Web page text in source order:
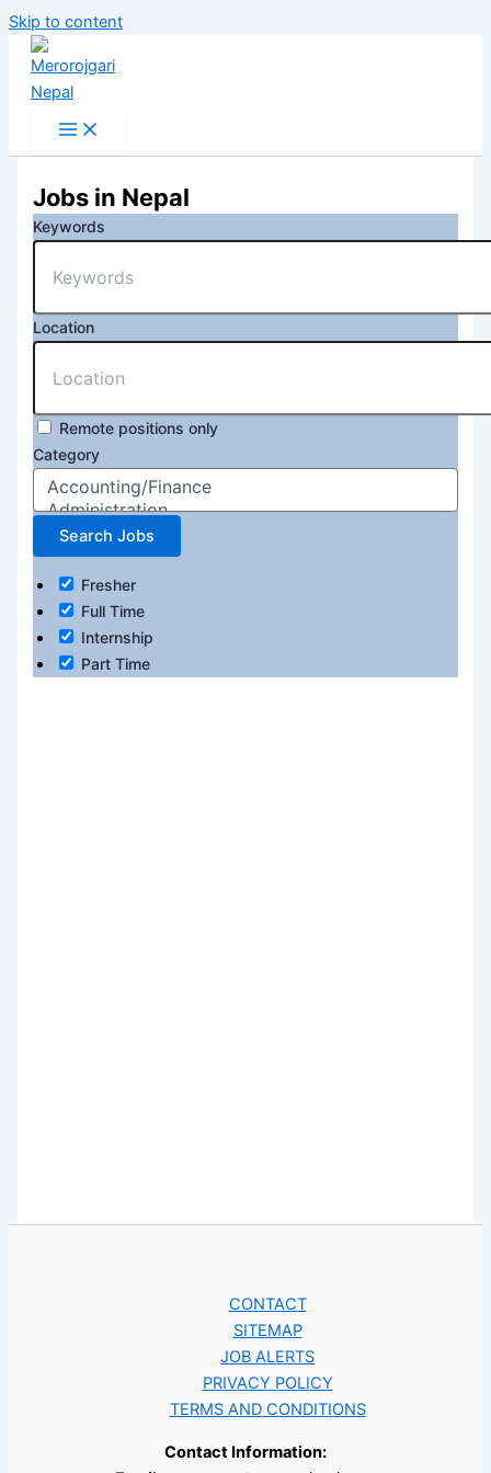
Skip to content
Jobs in Nepal
Keywords
Location
Remote positions only
Category
Fresher
Full Time
Internship
Part Time
CONTACT
SITEMAP
JOB ALERTS
PRIVACY POLICY
TERMS AND CONDITIONS
Contact Information: